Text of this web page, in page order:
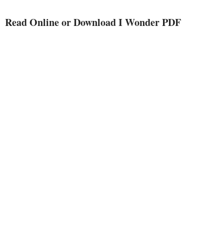
Read Online or Download I Wonder PDF